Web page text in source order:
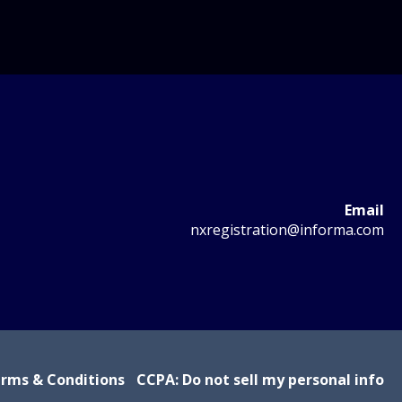
Email
nxregistration@informa.com
& Conditions CCPA: Do not sell my personal info